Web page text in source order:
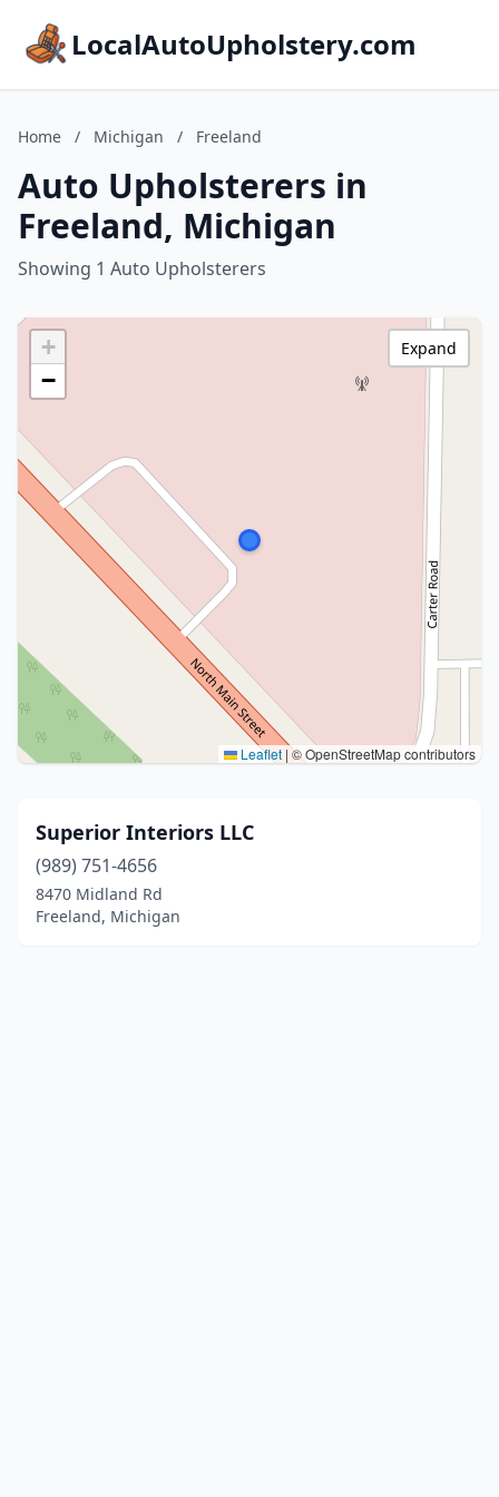
LocalAutoUpholstery.com
Home / Michigan / Freeland
Auto Upholsterers in
Freeland, Michigan
Showing 1 Auto Upholsterers
+
−
Leaflet | © OpenStreetMap contributors
Expand
Superior Interiors LLC
(989) 751-4656
8470 Midland Rd
Freeland, Michigan